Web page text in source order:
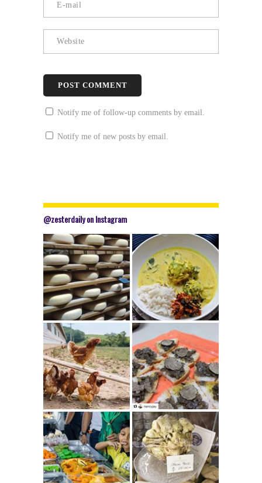
Notify me of follow-up comments by email.
Notify me of new posts by email.
@zesterdaily on Instagram